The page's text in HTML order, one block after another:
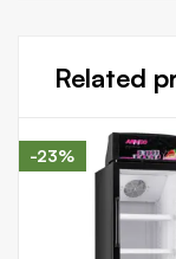
Related
-23%